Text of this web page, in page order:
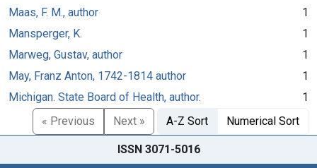
Maas, F. M., author
1
Mansperger, K.
1
Marweg, Gustav, author
1
May, Franz Anton, 1742-1814 author
1
Michigan. State Board of Health, author.
1
« Previous
Next » A-Z Sort Numerical Sort
ISSN 3071-5016